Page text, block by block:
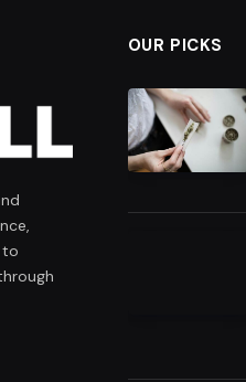
to
OUR PICKS